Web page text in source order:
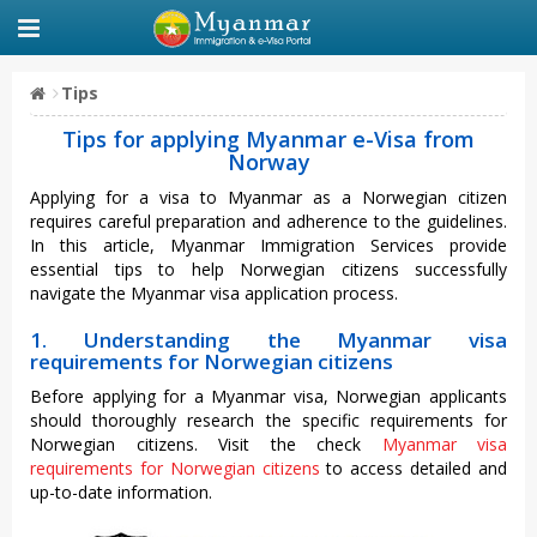
Tips
Tips for applying Myanmar e-Visa from
Norway
Applying for a visa to Myanmar as a Norwegian citizen
requires careful preparation and adherence to the guidelines.
In this article, Myanmar Immigration Services provide
essential tips to help Norwegian citizens successfully
navigate the Myanmar visa application process.
1. Understanding the Myanmar visa
requirements for Norwegian citizens
Before applying for a Myanmar visa, Norwegian applicants
should thoroughly research the specific requirements for
Norwegian citizens. Visit the check Myanmar visa
requirements for Norwegian citizens to access detailed and
up-to-date information.